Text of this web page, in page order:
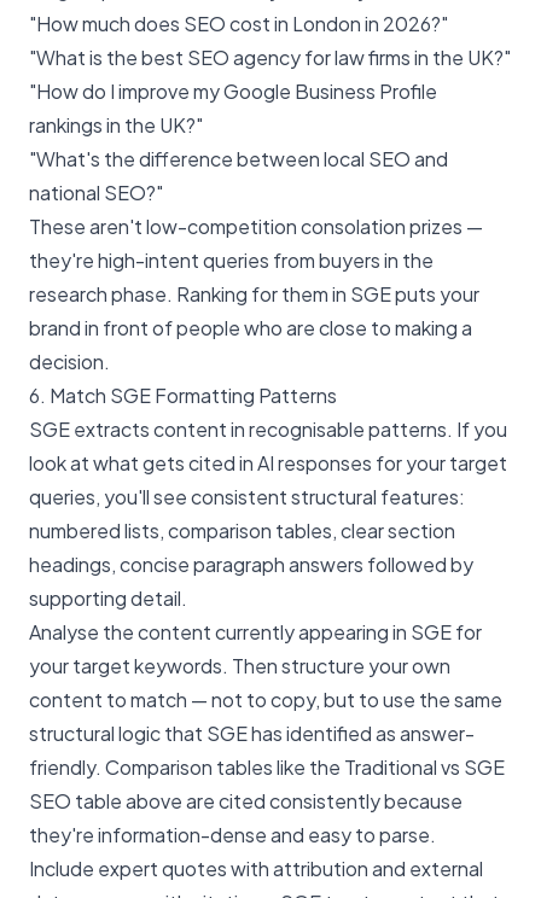
"How much does SEO cost in London in 2026?"
"What is the best SEO agency for law firms in the UK?"
"How do I improve my Google Business Profile
rankings in the UK?"
"What's the difference between local SEO and
national SEO?"
These aren't low-competition consolation prizes —
they're high-intent queries from buyers in the
research phase. Ranking for them in SGE puts your
brand in front of people who are close to making a
decision.
6. Match SGE Formatting Patterns
SGE extracts content in recognisable patterns. If you
look at what gets cited in AI responses for your target
queries, you'll see consistent structural features:
numbered lists, comparison tables, clear section
headings, concise paragraph answers followed by
supporting detail.
Analyse the content currently appearing in SGE for
your target keywords. Then structure your own
content to match — not to copy, but to use the same
structural logic that SGE has identified as answer-
friendly. Comparison tables like the Traditional vs SGE
SEO table above are cited consistently because
they're information-dense and easy to parse.
Include expert quotes with attribution and external